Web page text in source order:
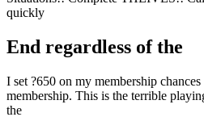
quickly
End regardless of the
I set ?650 on my membership
membership. This is the terrible
the